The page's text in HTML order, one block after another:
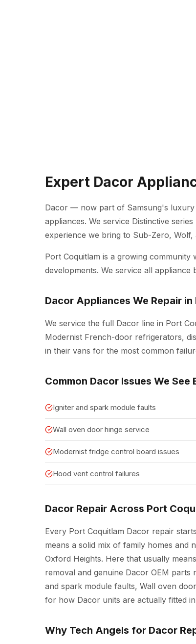
Expert Dacor
Dacor — now part of Samsung's
appliances. We service Distinctive
experience we bring to Sub-Zero, Wolf,
Port Coquitlam is a growing
developments. We service all
Dacor Appliances We Repair
We service the full Dacor line in Port
Modernist French-door refrigerators,
in their vans for the most common
Common Dacor Issues We See
Igniter and spark module faults
Wall oven door hinge service
Modernist fridge control board issues
Hood vent control failures
Dacor Repair Across Port
Every Port Coquitlam Dacor repair
means a solid mix of family homes and
Oxford Heights. Here that usually
removal and genuine Dacor OEM
and spark module faults, Wall oven
for how Dacor units are actually fitted
Why Tech Angels for Dacor